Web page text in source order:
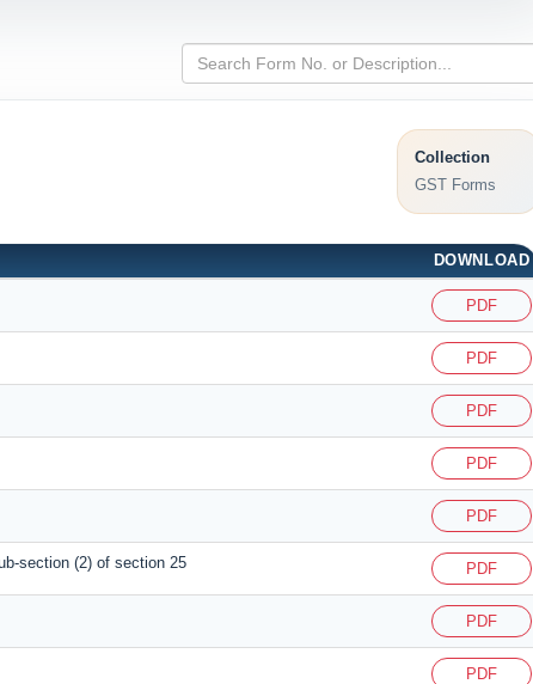
Collection
GST Forms
DOWNLOAD
PDF
PDF
PDF
PDF
PDF
section (2) of section 25 PDF
PDF
PDF